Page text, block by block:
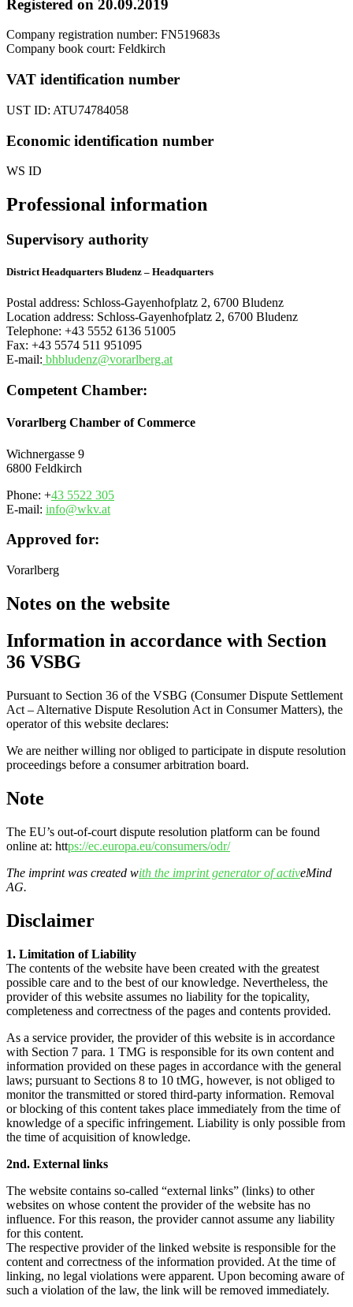
Registered on 20.09.2019
Company registration number: FN519683s
Company book court: Feldkirch
VAT identification number
UST ID: ATU74784058
Economic identification number
WS ID
Professional information
Supervisory authority
District Headquarters Bludenz – Headquarters
Postal address: Schloss-Gayenhofplatz 2, 6700 Bludenz
Location address: Schloss-Gayenhofplatz 2, 6700 Bludenz
Telephone: +43 5552 6136 51005
Fax: +43 5574 511 951095
E-mail: bhbludenz@vorarlberg.at
Competent Chamber:
Vorarlberg Chamber of Commerce
Wichnergasse 9
6800 Feldkirch
Phone: +43 5522 305
E-mail: info@wkv.at
Approved for:
Vorarlberg
Notes on the website
Information in accordance with Section
36 VSBG
Pursuant to Section 36 of the VSBG (Consumer Dispute Settlement
Act – Alternative Dispute Resolution Act in Consumer Matters), the
operator of this website declares:
We are neither willing nor obliged to participate in dispute resolution
proceedings before a consumer arbitration board.
Note
The EU’s out-of-court dispute resolution platform can be found
online at: https://ec.europa.eu/consumers/odr/
The imprint was created with the imprint generator of activeMind
AG.
Disclaimer
1. Limitation of Liability
The contents of the website have been created with the greatest
possible care and to the best of our knowledge. Nevertheless, the
provider of this website assumes no liability for the topicality,
completeness and correctness of the pages and contents provided.
As a service provider, the provider of this website is in accordance
with Section 7 para. 1 TMG is responsible for its own content and
information provided on these pages in accordance with the general
laws; pursuant to Sections 8 to 10 tMG, however, is not obliged to
monitor the transmitted or stored third-party information. Removal
or blocking of this content takes place immediately from the time of
knowledge of a specific infringement. Liability is only possible from
the time of acquisition of knowledge.
2nd. External links
The website contains so-called “external links” (links) to other
websites on whose content the provider of the website has no
influence. For this reason, the provider cannot assume any liability
for this content.
The respective provider of the linked website is responsible for the
content and correctness of the information provided. At the time of
linking, no legal violations were apparent. Upon becoming aware of
such a violation of the law, the link will be removed immediately.